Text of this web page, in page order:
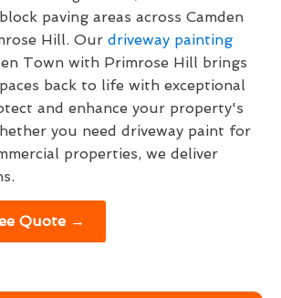
paving areas across Camden
Hill. Our driveway painting
Town with Primrose Hill brings
back to life with exceptional
and enhance your property's
you need driveway paint for
properties, we deliver
Quote →